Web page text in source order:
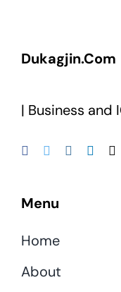
Dukagjin.Com
| Business and
Menu
Home
About